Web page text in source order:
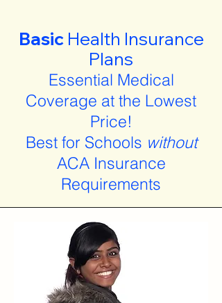
Basic Health Insurance
Plans
Essential Medical
Coverage at the Lowest
Price!
Best for Schools without
ACA Insurance
Requirements